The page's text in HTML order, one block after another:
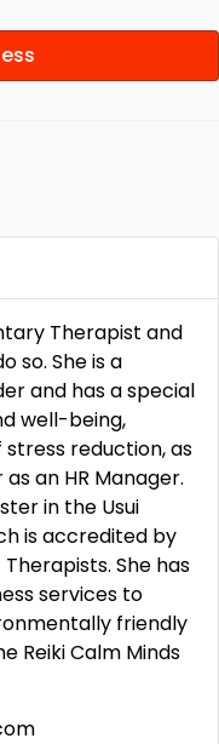
Therapist and
so. She is a
and has a special
well-being,
reduction, as
an HR Manager.
in the Usui
is accredited by
She has
services to
friendly
Reiki Calm Minds